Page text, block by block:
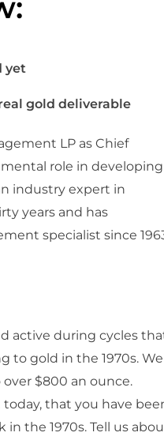
yet
gold deliverable
LP as Chief
role in developing
industry expert in
years and has
specialist since
active during cycles
to gold in the 1970s. We
$800 an ounce.
that you have
the 1970s. Tell us